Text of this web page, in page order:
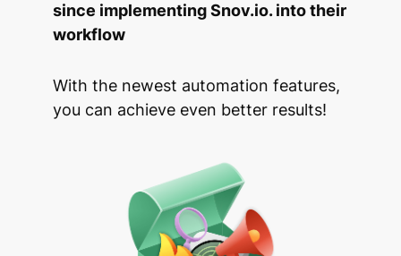
since implementing Snov.io. into their
workflow
With the newest automation features,
you can achieve even better results!